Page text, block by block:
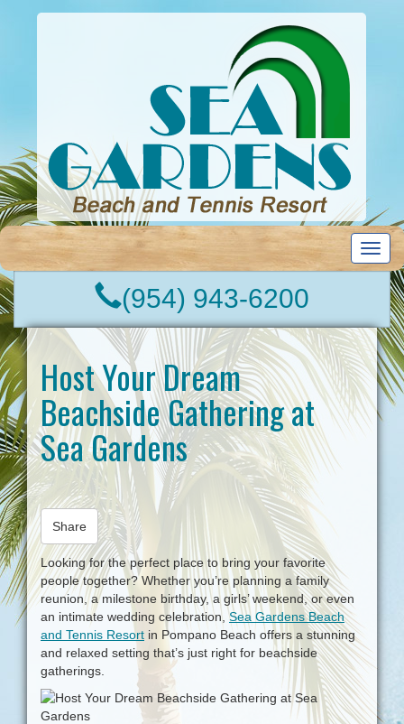
T
o
l
e
n
a
(954) 943-6200
Host Your Dream
Beachside Gathering at
Sea Gardens
Share
Looking for the perfect place to bring your favorite
people together? Whether you’re planning a family
reunion, a milestone birthday, a girls’ weekend, or even
an intimate wedding celebration,Sea Gardens Beach
and Tennis Resort in Pompano Beach offers a stunning
and relaxed setting that’s just right for beachside
gatherings.